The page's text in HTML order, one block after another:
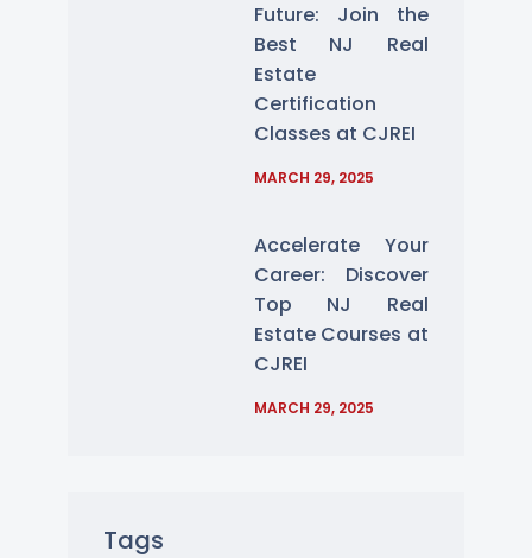
Future: Join the
Best NJ Real
Estate
Certification
Classes at CJREI
MARCH 29, 2025
Accelerate Your
Career: Discover
Top NJ Real
Estate Courses at
CJREI
MARCH 29, 2025
Tags